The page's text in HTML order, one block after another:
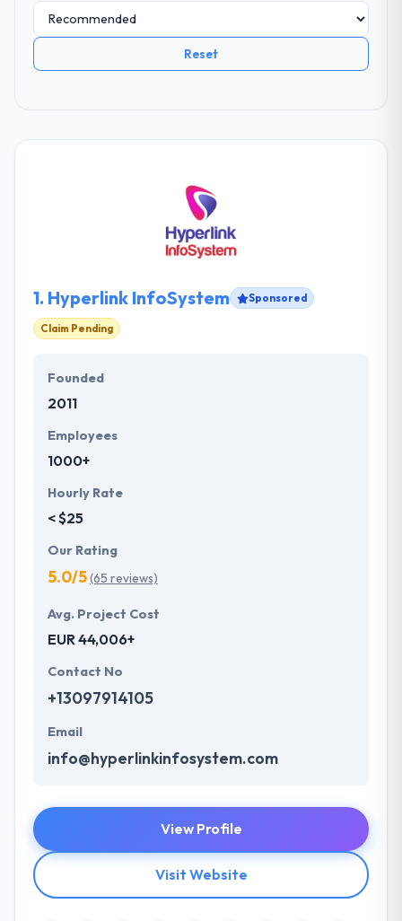
Reset
1. Hyperlink InfoSystem Sponsored
Claim Pending
Founded
2011
Employees
1000+
Hourly Rate
< $25
Our Rating
5.0/5(65 reviews)
Avg. Project Cost
EUR 44,006+
Contact No
+13097914105
Email
info@hyperlinkinfosystem.com
View Profile
Visit Website